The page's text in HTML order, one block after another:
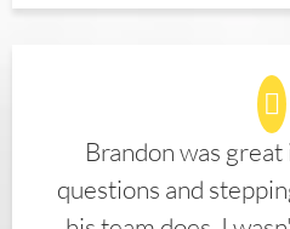
Brandon was
questions and